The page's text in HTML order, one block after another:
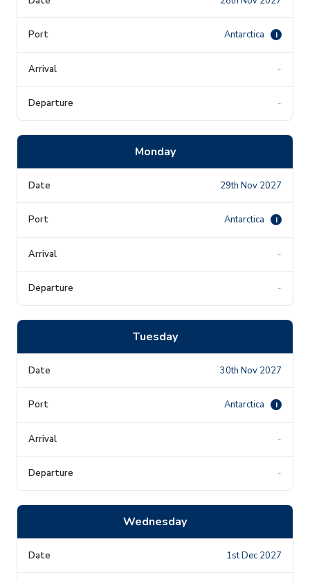
Antarctica i
-
-
Monday
29th Nov 2027
Antarctica i
-
-
Tuesday
30th Nov 2027
Antarctica i
-
-
Wednesday
1st Dec 2027